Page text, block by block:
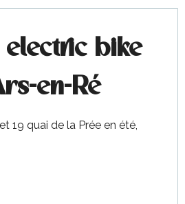
bike
en-Ré
19 quai de la Prée en été,